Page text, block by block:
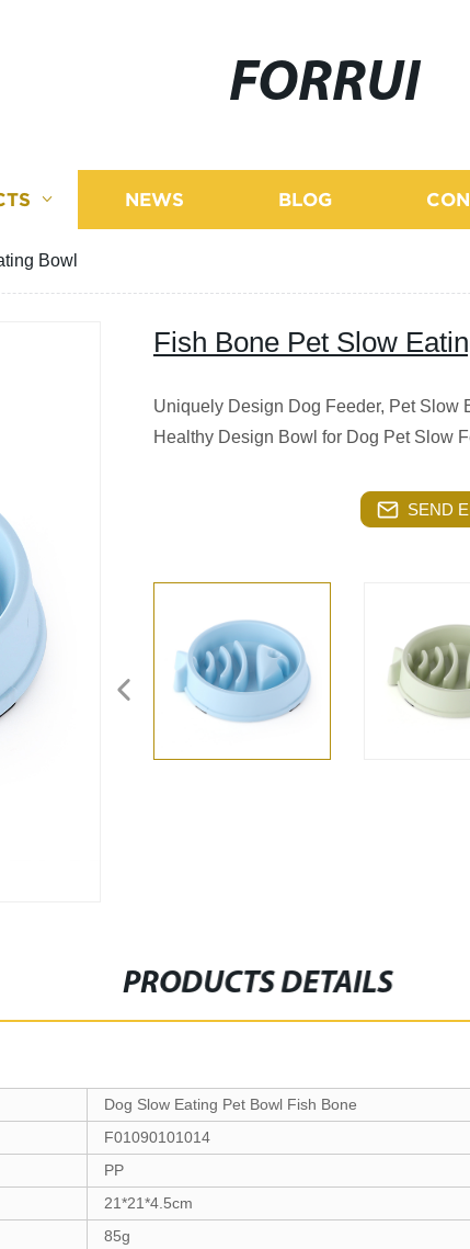
FORRUI
NEWS BLOG
Bowl
Fish Bone Pet Slow
Uniquely Design Dog Feeder, Pet Slow
Healthy Design Bowl for Dog Pet Slow
SEND
PRODUCTS DETAILS
Dog Slow Eating Pet Bowl Fish Bone
F01090101014
PP
21*21*4.5cm
85g